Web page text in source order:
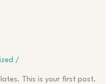
/
This is your first post.